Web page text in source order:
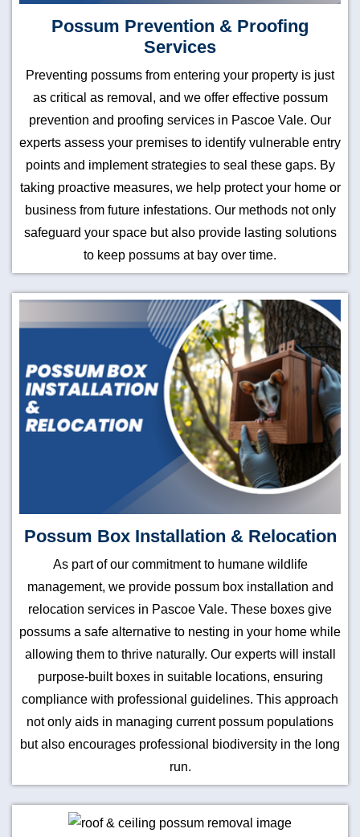
Possum Prevention & Proofing
Services
Preventing possums from entering your property is just
as critical as removal, and we offer effective possum
prevention and proofing services in Pascoe Vale. Our
experts assess your premises to identify vulnerable entry
points and implement strategies to seal these gaps. By
taking proactive measures, we help protect your home or
business from future infestations. Our methods not only
safeguard your space but also provide lasting solutions
to keep possums at bay over time.
Possum Box Installation & Relocation
As part of our commitment to humane wildlife
management, we provide possum box installation and
relocation services in Pascoe Vale. These boxes give
possums a safe alternative to nesting in your home while
allowing them to thrive naturally. Our experts will install
purpose-built boxes in suitable locations, ensuring
compliance with professional guidelines. This approach
not only aids in managing current possum populations
but also encourages professional biodiversity in the long
run.